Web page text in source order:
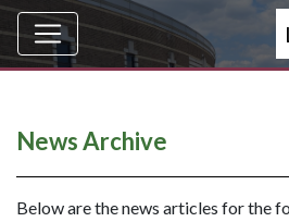
News Archive
Below are the news articles for the